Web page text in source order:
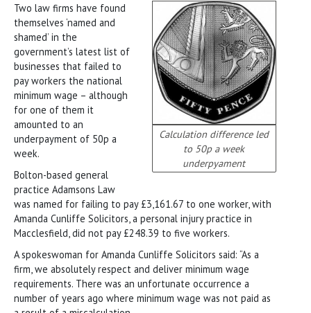
Calculation difference led
to 50p a week
underpyament
Two law firms have found
themselves ‘named and
shamed’ in the
government’s latest list of
businesses that failed to
pay workers the national
minimum wage – although
for one of them it
amounted to an
underpayment of 50p a
week.
Bolton-based general
practice Adamsons Law
was named for failing to pay £3,161.67 to one worker, with
Amanda Cunliffe Solicitors, a personal injury practice in
Macclesfield, did not pay £248.39 to five workers.
A spokeswoman for Amanda Cunliffe Solicitors said: “As a
firm, we absolutely respect and deliver minimum wage
requirements. There was an unfortunate occurrence a
number of years ago where minimum wage was not paid as